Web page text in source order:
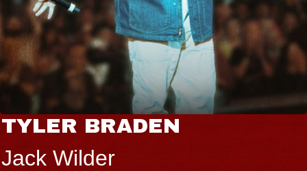
TYLER BRADEN
Jack Wilder